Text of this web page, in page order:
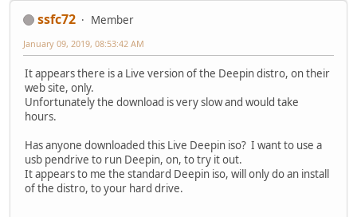
ssfc72 Member
January 09, 2019, 08:53:42 AM
It appears there is a Live version of the Deepin distro, on their
web site, only.
Unfortunately the download is very slow and would take
hours.
Has anyone downloaded this Live Deepin iso? I want to use a
usb pendrive to run Deepin, on, to try it out.
It appears to me the standard Deepin iso, will only do an install
of the distro, to your hard drive.